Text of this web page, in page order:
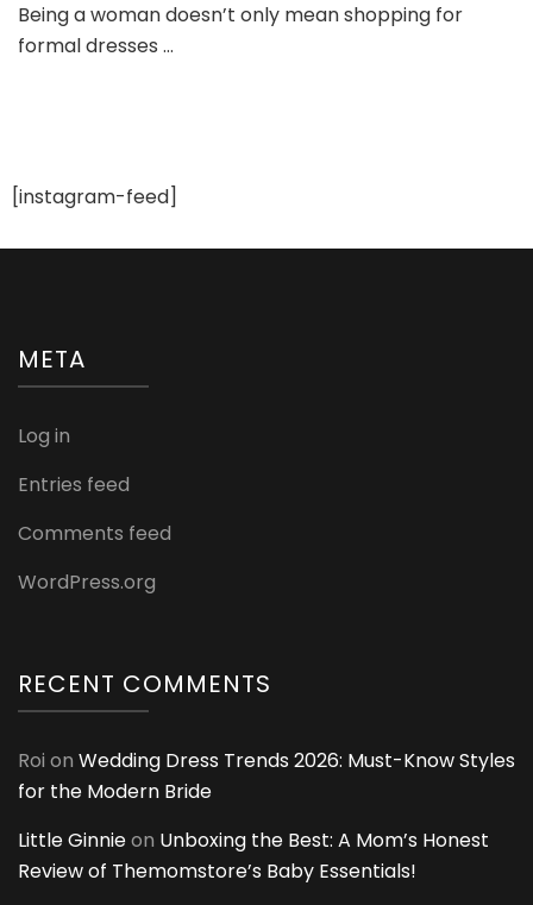
Pretty
Tops
Being a woman doesn’t only mean shopping for
formal dresses …
[instagram-feed]
META
Log in
Entries feed
Comments feed
WordPress.org
RECENT COMMENTS
Roi on Wedding Dress Trends 2026: Must-Know Styles
for the Modern Bride
Little Ginnieon Unboxing the Best: A Mom’s Honest
Review of Themomstore’s Baby Essentials!